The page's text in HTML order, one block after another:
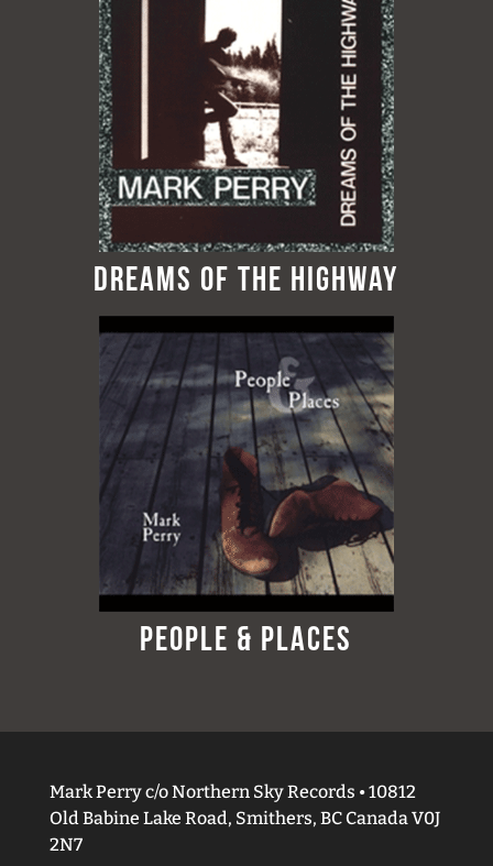
Dreams of the Highway
People & Places
Mark Perry c/o Northern Sky Records • 10812
Old Babine Lake Road, Smithers, BC Canada V0J
2N7